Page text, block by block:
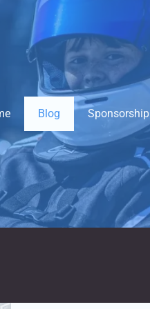
Blog Sponsorship